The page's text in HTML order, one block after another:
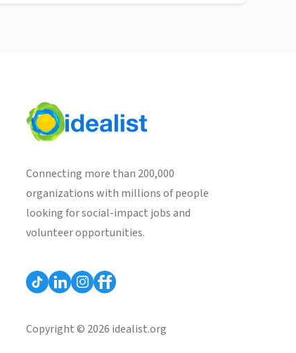
Connecting more than 200,000
organizations with millions of people
looking for social-impact jobs and
volunteer opportunities.
Copyright © 2026 idealist.org